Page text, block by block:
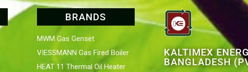
BRANDS
MWM Gas Genset
VIESSMANN Gas Fired Boiler
HEAT 11 Thermal Oil Heater
KALTIMEX
BANGLADESH